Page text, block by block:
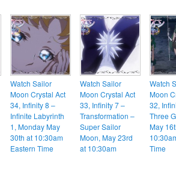
Watch Sailor
Moon Crystal Act
34, Infinity 8 –
Infinite Labyrinth
1, Monday May
30th at 10:30am
Eastern Time
Watch Sailor
Moon Crystal Act
33, Infinity 7 –
Transformation –
Super Sailor
Moon, May 23rd
at 10:30am
Watch
Moon
32,
Three
May
Time